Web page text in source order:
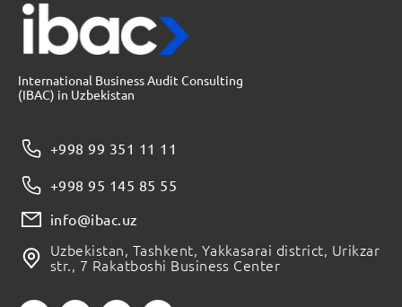
International Business Audit Consulting
(IBAC) in Uzbekistan
+998 99 351 11 11
+998 95 145 85 55
info@ibac.uz
Uzbekistan, Tashkent, Yakkasarai district, Urikzar
str., 7 Rakatboshi Business Center